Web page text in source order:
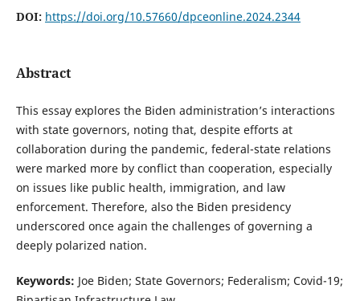
DOI: https://doi.org/10.57660/dpceonline.2024.2344
Abstract
This essay explores the Biden administration’s interactions
with state governors, noting that, despite efforts at
collaboration during the pandemic, federal-state relations
were marked more by conflict than cooperation, especially
on issues like public health, immigration, and law
enforcement. Therefore, also the Biden presidency
underscored once again the challenges of governing a
deeply polarized nation.
Keywords: Joe Biden; State Governors; Federalism; Covid-19;